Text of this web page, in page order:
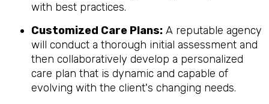
with best practices.
Customized Care Plans: A reputable agency
will conduct a thorough initial assessment and
then collaboratively develop a personalized
care plan that is dynamic and capable of
evolving with the client's changing needs.